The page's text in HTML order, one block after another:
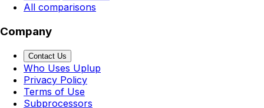
All comparisons
Company
Contact Us
Who Uses Uplup
Privacy Policy
Terms of Use
Subprocessors